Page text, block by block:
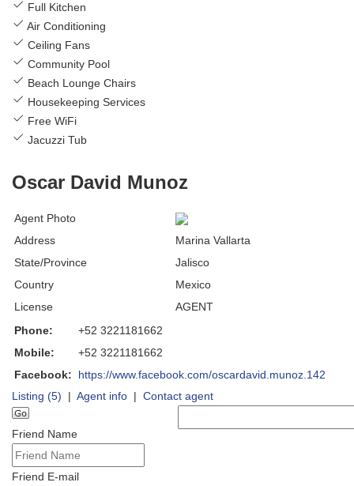
Full Kitchen
Air Conditioning
Ceiling Fans
Community Pool
Beach Lounge Chairs
Housekeeping Services
Free WiFi
Jacuzzi Tub
Oscar David Munoz
Agent Photo
Address
Marina Vallarta
State/Province
Jalisco
Country
Mexico
License
AGENT
Phone:
+52 3221181662
Mobile:
+52 3221181662
Facebook:
https://www.facebook.com/oscardavid.munoz.142
Listing (5)
| Agent info | Contact agent
Friend Name
Friend E-mail